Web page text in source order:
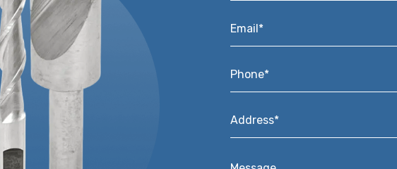
Email*
Phone*
Address*
Message